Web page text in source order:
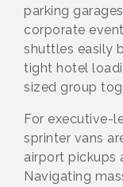
parking
corporate
shuttles easily
tight hotel
sized group
For executive-
sprinter vans
airport pickups
Navigating